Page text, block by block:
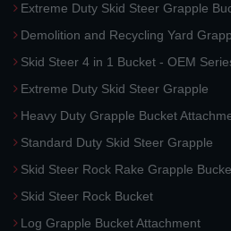
Extreme Duty Skid Steer Grapple
Demolition and Recycling Yard
Skid Steer 4 in 1 Bucket - OEM
Extreme Duty Skid Steer Grapple
Heavy Duty Grapple Bucket
Standard Duty Skid Steer Grapple
Skid Steer Rock Rake Grapple
Skid Steer Rock Bucket
Log Grapple Bucket Attachment